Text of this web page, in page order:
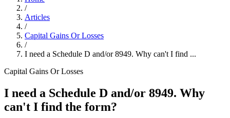
/
Articles
/
Capital Gains Or Losses
/
I need a Schedule D and/or 8949. Why can't I find ...
Capital Gains Or Losses
I need a Schedule D and/or 8949. Why
can't I find the form?